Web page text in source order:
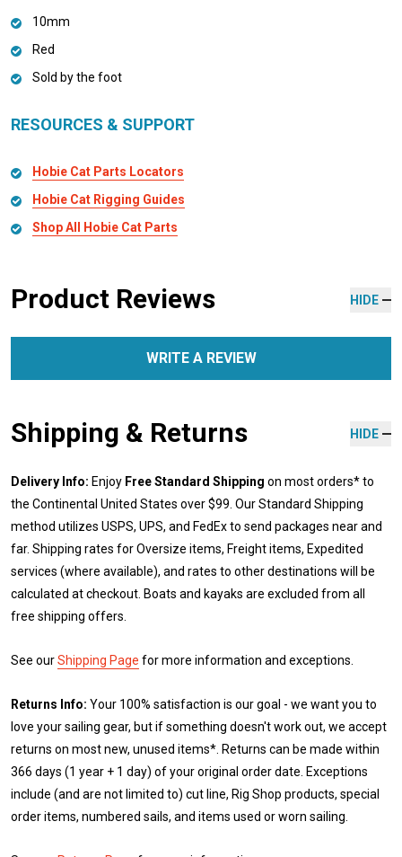
10mm
Red
Sold by the foot
RESOURCES & SUPPORT
Hobie Cat Parts Locators
Hobie Cat Rigging Guides
Shop All Hobie Cat Parts
Product Reviews HIDE
WRITE A REVIEW
Shipping & Returns HIDE
Delivery Info: Enjoy Free Standard Shipping on most orders* to
the Continental United States over $99. Our Standard Shipping
method utilizes USPS, UPS, and FedEx to send packages near and
far. Shipping rates for Oversize items, Freight items, Expedited
services (where available), and rates to other destinations will be
calculated at checkout. Boats and kayaks are excluded from all
free shipping offers.
See ourShipping Page for more information and exceptions.
Returns Info: Your 100% satisfaction is our goal - we want you to
love your sailing gear, but if something doesn't work out, we accept
returns on most new, unused items*. Returns can be made within
366 days (1 year + 1 day) of your original order date. Exceptions
include (and are not limited to) cut line, Rig Shop products, special
order items, numbered sails, and items used or worn sailing.